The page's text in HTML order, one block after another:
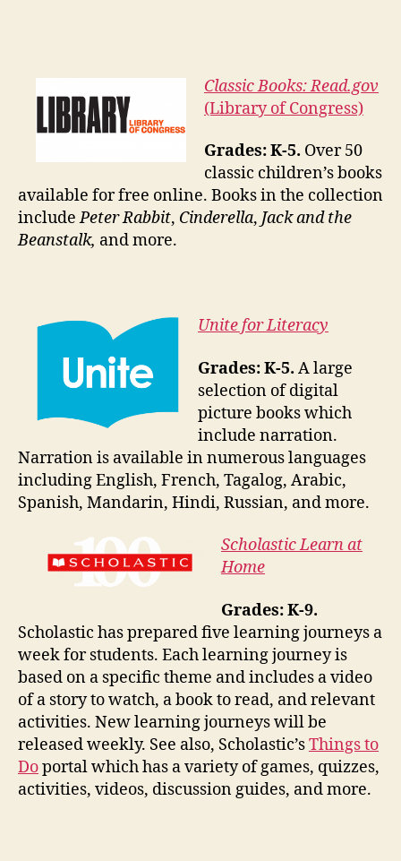
Classic Books: Read.gov
(Library of Congress)
Grades: K-5. Over 50
classic children’s books
available for free online. Books in the collection
includePeter Rabbit, Cinderella, Jack and the
Beanstalk, and more.
Unite for Literacy
Grades: K-5. A large
selection of digital
picture books which
include narration.
Narration is available in numerous languages
including English, French, Tagalog, Arabic,
Spanish, Mandarin, Hindi, Russian, and more.
Scholastic Learn at
Home
Grades: K-9.
Scholastic has prepared five learning journeys a
week for students. Each learning journey is
based on a specific theme and includes a video
of a story to watch, a book to read, and relevant
activities. New learning journeys will be
released weekly. See also, Scholastic’sThings to
Doportal which has a variety of games, quizzes,
activities, videos, discussion guides, and more.